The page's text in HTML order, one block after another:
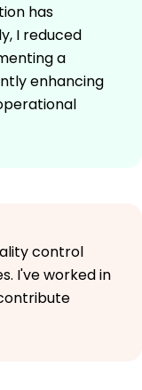
has
I reduced
a
enhancing
control
I've worked in